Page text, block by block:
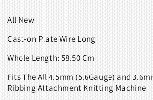
All New
Cast-on Plate Wire Long
Whole Length: 58.50 Cm
FitsThe All 4.5mm (5.6Gauge) and
Ribbing Attachment Knitting Machine